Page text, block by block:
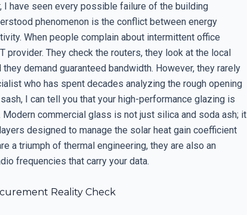
I have seen every possible failure of the building
phenomenon is the conflict between energy
When people complain about intermittent office
provider. They check the routers, they look at the local
demand guaranteed bandwidth. However, they rarely
who has spent decades analyzing the rough opening
I can tell you that your high-performance glazing is
Modern commercial glass is not just silica and soda ash; it
designed to manage the solar heat gain coefficient
a triumph of thermal engineering, they are also an
frequencies that carry your data.
Reality Check